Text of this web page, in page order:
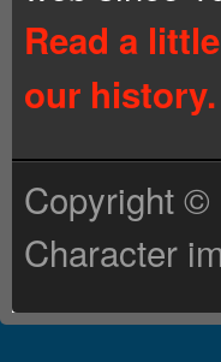
Read a
our history.
Copyright ©
Character